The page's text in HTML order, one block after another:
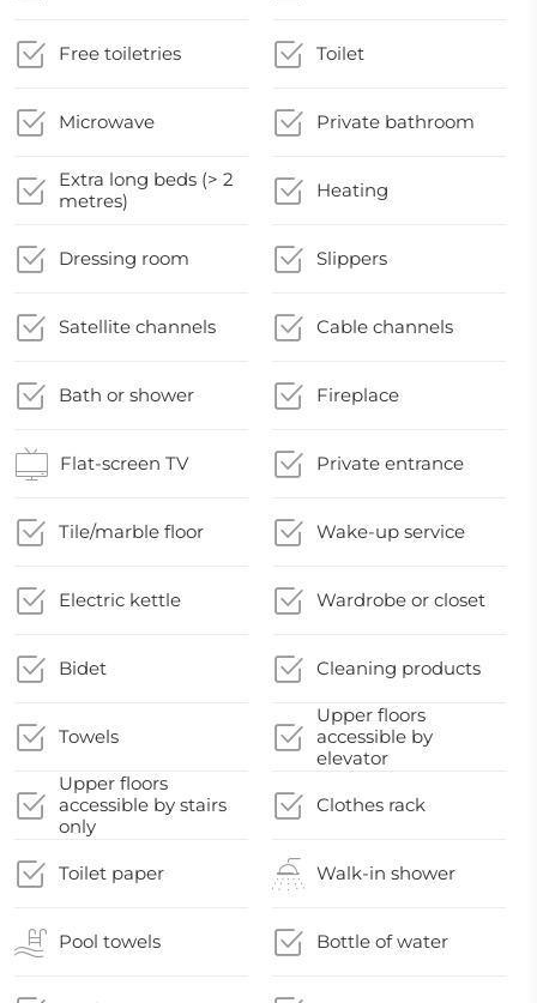
Free toiletries Toilet
Microwave Private bathroom
Extra long beds (> 2
metres)
Heating
Dressing room Slippers
Satellite channels Cable channels
Bath or shower Fireplace
Flat-screen TV Private entrance
Tile/marble floor Wake-up service
Electric kettle Wardrobe or closet
Bidet Cleaning products
Towels
Upper floors
accessible by
elevator
Upper floors
accessible by stairs
only
Clothes rack
Toilet paper Walk-in shower
Pool towels Bottle of water